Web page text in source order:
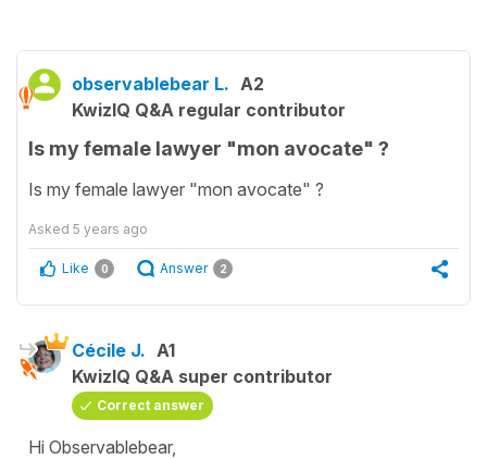
observablebear L. A2
KwizIQ Q&A regular contributor
Is my female lawyer "mon avocate" ?
Is my female lawyer "mon avocate" ?
Asked 5 years ago
Like 0 Answer 2
Cécile J. A1
KwizIQ Q&A super contributor
Correct answer
Hi Observablebear,